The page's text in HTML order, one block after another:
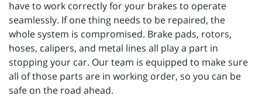
have to work correctly for your brakes to operate
seamlessly. If one thing needs to be repaired, the
whole system is compromised. Brake pads, rotors,
hoses, calipers, and metal lines all play a part in
stopping your car. Our team is equipped to make sure
all of those parts are in working order, so you can be
safe on the road ahead.